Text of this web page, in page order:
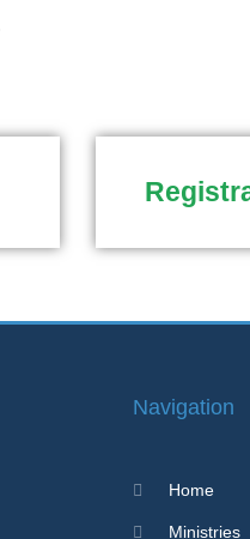
Navigation
Home
Ministries